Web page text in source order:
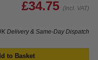
£34.75 (Incl. VAT)
Delivery & Same-Day Dispatch
to Basket